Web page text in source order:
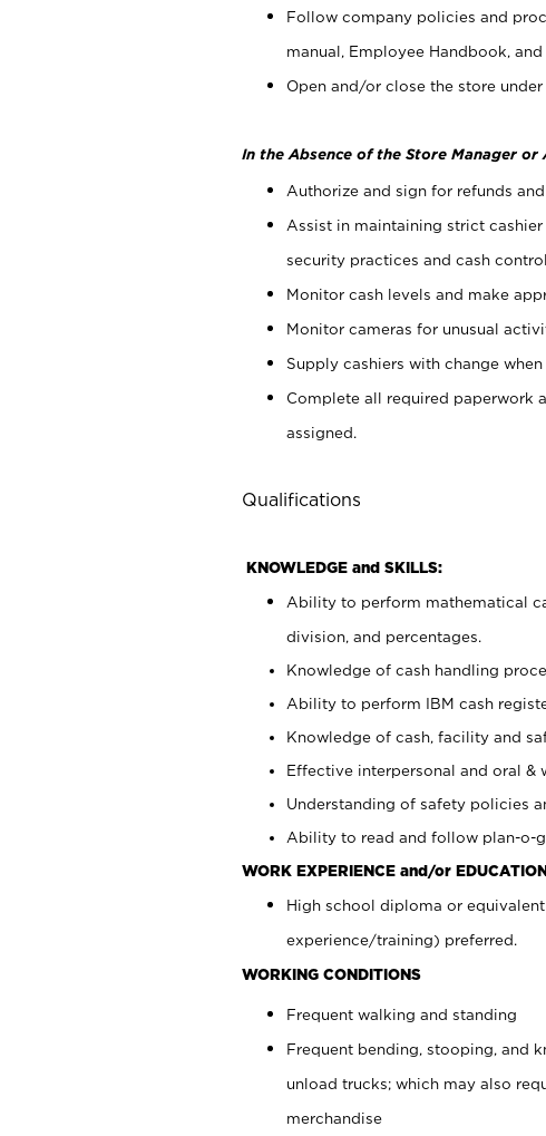
Follow company policies and
manual, Employee Handbook,
Open and/or close the store
In the Absence of the Store Manager or
Authorize and sign for refunds
Assist in maintaining strict
security practices and cash
Monitor cash levels and make
Monitor cameras for unusual
Supply cashiers with change when
Complete all required paperwork
assigned.
Qualifications
KNOWLEDGE and SKILLS:
Ability to perform mathematical
division, and percentages.
Knowledge of cash handling
Ability to perform IBM cash
Knowledge of cash, facility and
Effective interpersonal and oral &
Understanding of safety policies
Ability to read and follow plan-o-
WORK EXPERIENCE and/or
High school diploma or
experience/training) preferred.
WORKING CONDITIONS
Frequent walking and standing
Frequent bending, stooping, and
unload trucks; which may also
merchandise